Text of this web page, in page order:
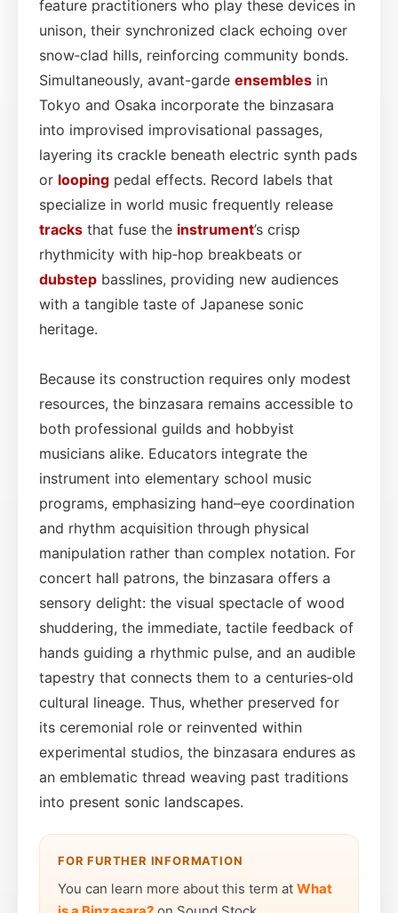
feature practitioners who play these devices in
unison, their synchronized clack echoing over
snow‑clad hills, reinforcing community bonds.
Simultaneously, avant-garde ensembles in
Tokyo and Osaka incorporate the binzasara
into improvised improvisational passages,
layering its crackle beneath electric synth pads
or looping pedal effects. Record labels that
specialize in world music frequently release
tracks that fuse the instrument’s crisp
rhythmicity with hip‑hop breakbeats or
dubstep basslines, providing new audiences
with a tangible taste of Japanese sonic
heritage.
Because its construction requires only modest
resources, the binzasara remains accessible to
both professional guilds and hobbyist
musicians alike. Educators integrate the
instrument into elementary school music
programs, emphasizing hand–eye coordination
and rhythm acquisition through physical
manipulation rather than complex notation. For
concert hall patrons, the binzasara offers a
sensory delight: the visual spectacle of wood
shuddering, the immediate, tactile feedback of
hands guiding a rhythmic pulse, and an audible
tapestry that connects them to a centuries‑old
cultural lineage. Thus, whether preserved for
its ceremonial role or reinvented within
experimental studios, the binzasara endures as
an emblematic thread weaving past traditions
into present sonic landscapes.
FOR FURTHER INFORMATION
You can learn more about this term at What